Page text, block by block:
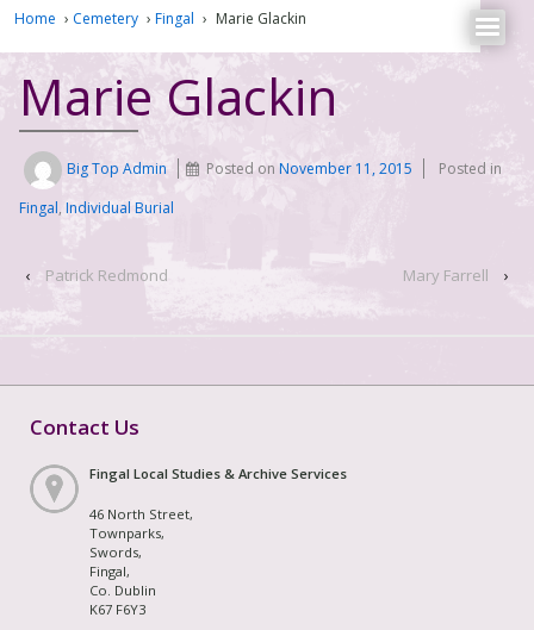
Home › Cemetery › Fingal › Marie Glackin
Marie Glackin
Big Top Admin Posted onNovember 11, 2015
Posted in
Fingal, Individual Burial
‹ Patrick Redmond Mary Farrell ›
Contact Us
Fingal Local Studies & Archive Services
46 North Street,
Townparks,
Swords,
Fingal,
Co. Dublin
K67 F6Y3